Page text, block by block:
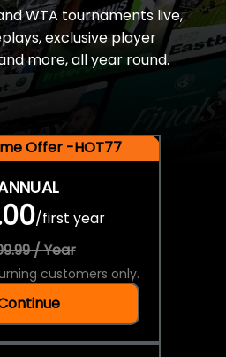
WTA tournaments live,
exclusive player
more, all year round.
Offer -HOT77
/first year
/ Year
customers only.